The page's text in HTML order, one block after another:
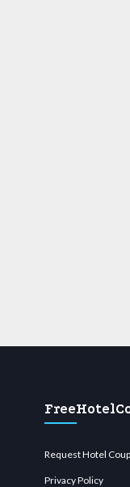
Request Hotel
Privacy Policy